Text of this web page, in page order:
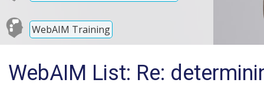
WebAIM Training
WebAIM List: Re: